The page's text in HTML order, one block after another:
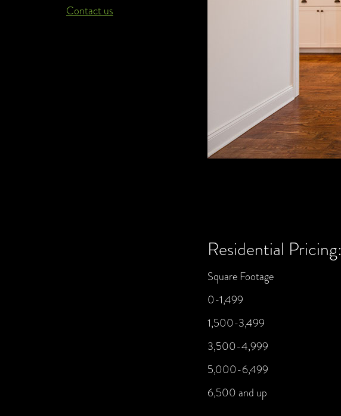
Contact us
Residential Pricing:
Square Footage
0-1,499
1,500-3,499
3,500-4,999
5,000-6,499
6,500 and up